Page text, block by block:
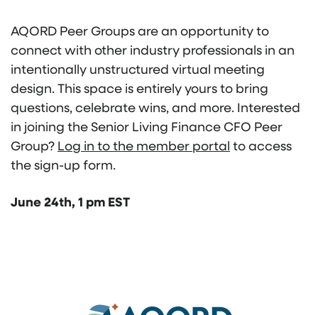
AQORD Peer Groups are an opportunity to
connect with other industry professionals in an
intentionally unstructured virtual meeting
design. This space is entirely yours to bring
questions, celebrate wins, and more. Interested
in joining the Senior Living Finance CFO Peer
Group? Log in to the member portal to access
the sign-up form.
June 24th, 1 pm EST